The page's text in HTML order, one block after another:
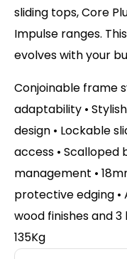
sliding tops, Core
Impulse ranges.
evolves with your
Conjoinable frame
adaptability •
design • Lockable
access •
management •
protective edging •
wood finishes and
135Kg